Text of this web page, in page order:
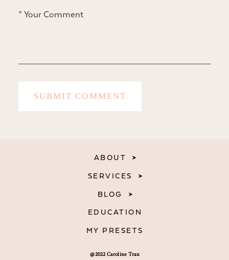
@2022 Caroline Tran
ABOUT
SERVICES
BLOG
EDUCATION
MY PRESETS